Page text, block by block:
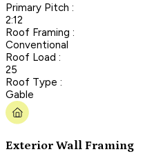
Primary Pitch :
2:12
Roof Framing :
Conventional
Roof Load :
25
Roof Type :
Gable
Exterior Wall Framing